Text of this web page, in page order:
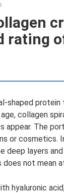
rating
shaped
collagen
appear. The
or
deep layers
does not mean
hyaluronic